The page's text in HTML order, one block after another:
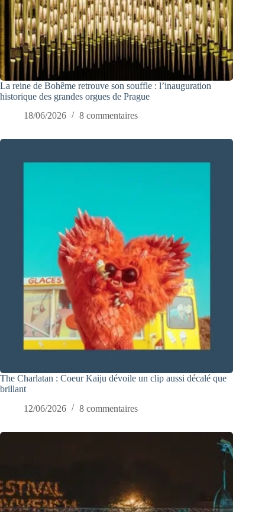
La reine de Bohême retrouve son souffle : l’inauguration
historique des grandes orgues de Prague
18/06/2026
8 commentaires
The Charlatan : Coeur Kaiju dévoile un clip aussi décalé que
brillant
12/06/2026
8 commentaires